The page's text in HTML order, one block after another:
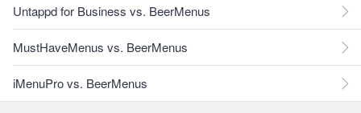
Untappd for Business vs. BeerMenus
MustHaveMenus vs. BeerMenus
iMenuPro vs. BeerMenus